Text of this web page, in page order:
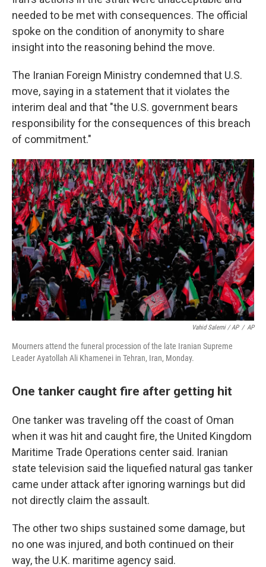
needed to be met with consequences. The official
spoke on the condition of anonymity to share
insight into the reasoning behind the move.
The Iranian Foreign Ministry condemned that U.S.
move, saying in a statement that it violates the
interim deal and that "the U.S. government bears
responsibility for the consequences of this breach
of commitment."
Vahid Salemi / AP / AP
Mourners attend the funeral procession of the late Iranian Supreme
Leader Ayatollah Ali Khamenei in Tehran, Iran, Monday.
One tanker caught fire after getting hit
One tanker was traveling off the coast of Oman
when it was hit and caught fire, the United Kingdom
Maritime Trade Operations center said. Iranian
state television said the liquefied natural gas tanker
came under attack after ignoring warnings but did
not directly claim the assault.
The other two ships sustained some damage, but
no one was injured, and both continued on their
way, the U.K. maritime agency said.